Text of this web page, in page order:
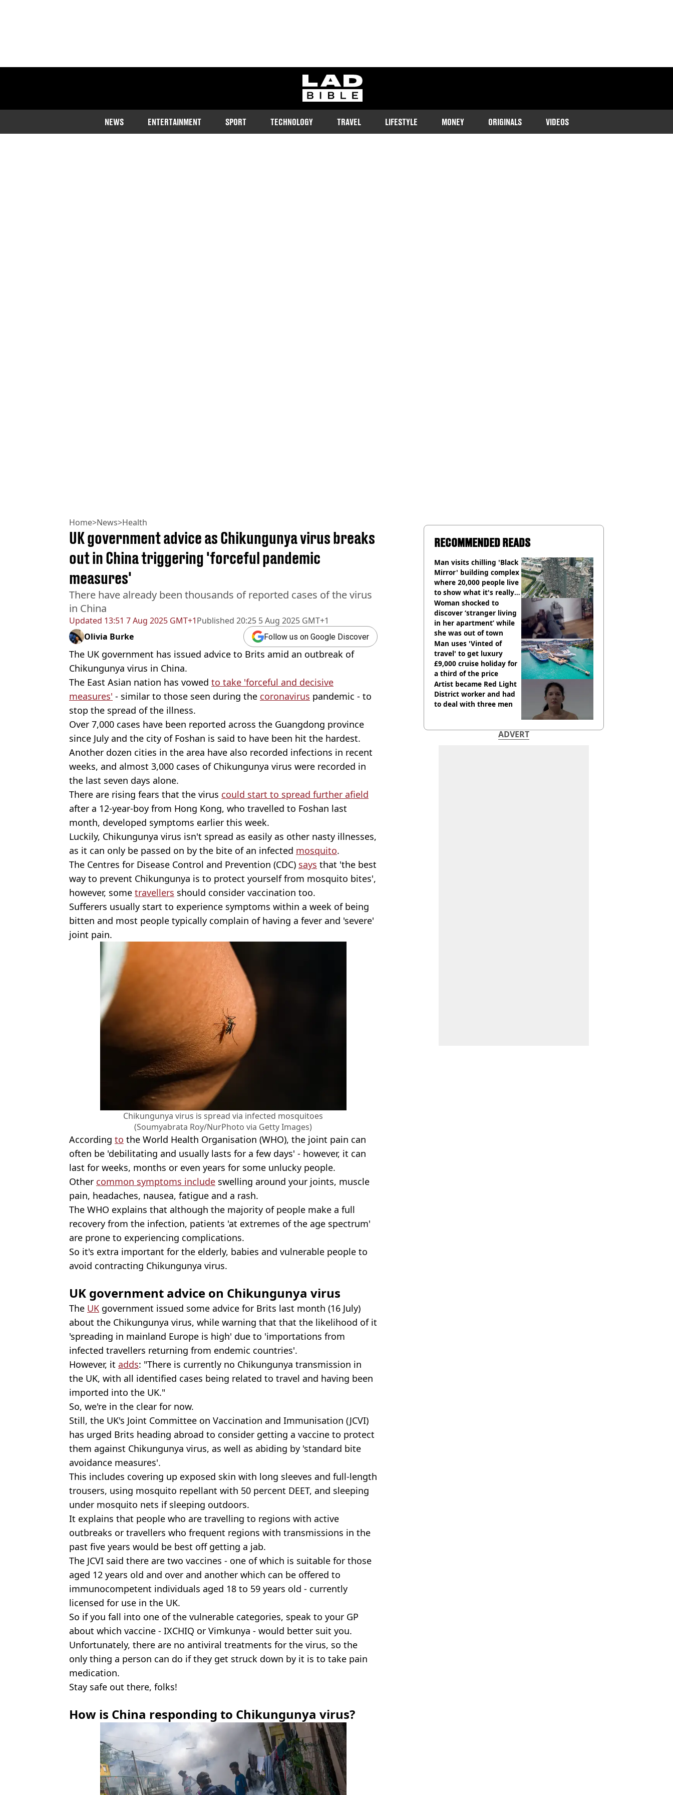
ladbible homepage
NEWS ENTERTAINMENT SPORT TECHNOLOGY TRAVEL LIFESTYLE MONEY ORIGINALS VIDEOS
Home>News>Health
Updated 13:51 7 Aug 2025 GMT+1Published 20:25 5 Aug 2025 GMT+1
UK government advice as Chikungunya virus breaks
out in China triggering 'forceful pandemic
measures'
There have already been thousands of reported cases of the virus
in China
Olivia Burke Follow us on Google Discover
The UK government has issued advice to Brits amid an outbreak of
Chikungunya virus in China.
The East Asian nation has vowed to take 'forceful and decisive
measures' - similar to those seen during the coronavirus pandemic - to
stop the spread of the illness.
Over 7,000 cases have been reported across the Guangdong province
since July and the city of Foshan is said to have been hit the hardest.
Another dozen cities in the area have also recorded infections in recent
weeks, and almost 3,000 cases of Chikungunya virus were recorded in
the last seven days alone.
There are rising fears that the virus could start to spread further afield
after a 12-year-boy from Hong Kong, who travelled to Foshan last
month, developed symptoms earlier this week.
Luckily, Chikungunya virus isn't spread as easily as other nasty illnesses,
as it can only be passed on by the bite of an infected mosquito.
The Centres for Disease Control and Prevention (CDC) says that 'the best
way to prevent Chikungunya is to protect yourself from mosquito bites',
however, some travellers should consider vaccination too.
Sufferers usually start to experience symptoms within a week of being
bitten and most people typically complain of having a fever and 'severe'
joint pain.
Chikungunya virus is spread via infected mosquitoes
(Soumyabrata Roy/NurPhoto via Getty Images)
According to the World Health Organisation (WHO), the joint pain can
often be 'debilitating and usually lasts for a few days' - however, it can
last for weeks, months or even years for some unlucky people.
Other common symptoms include swelling around your joints, muscle
pain, headaches, nausea, fatigue and a rash.
The WHO explains that although the majority of people make a full
recovery from the infection, patients 'at extremes of the age spectrum'
are prone to experiencing complications.
So it's extra important for the elderly, babies and vulnerable people to
avoid contracting Chikungunya virus.
UK government advice on Chikungunya virus
The UK government issued some advice for Brits last month (16 July)
about the Chikungunya virus, while warning that that the likelihood of it
'spreading in mainland Europe is high' due to 'importations from
infected travellers returning from endemic countries'.
However, it adds: "There is currently no Chikungunya transmission in
the UK, with all identified cases being related to travel and having been
imported into the UK."
So, we're in the clear for now.
Still, the UK's Joint Committee on Vaccination and Immunisation (JCVI)
has urged Brits heading abroad to consider getting a vaccine to protect
them against Chikungunya virus, as well as abiding by 'standard bite
avoidance measures'.
This includes covering up exposed skin with long sleeves and full-length
trousers, using mosquito repellant with 50 percent DEET, and sleeping
under mosquito nets if sleeping outdoors.
It explains that people who are travelling to regions with active
outbreaks or travellers who frequent regions with transmissions in the
past five years would be best off getting a jab.
The JCVI said there are two vaccines - one of which is suitable for those
aged 12 years old and over and another which can be offered to
immunocompetent individuals aged 18 to 59 years old - currently
licensed for use in the UK.
So if you fall into one of the vulnerable categories, speak to your GP
about which vaccine - IXCHIQ or Vimkunya - would better suit you.
Unfortunately, there are no antiviral treatments for the virus, so the
only thing a person can do if they get struck down by it is to take pain
medication.
Stay safe out there, folks!
How is China responding to Chikungunya virus?
RECOMMENDED READS
Man visits chilling 'Black
Mirror' building complex
where 20,000 people live
to show what it's really
like
Woman shocked to
discover ‘stranger living
in her apartment’ while
she was out of town
Man uses 'Vinted of
travel' to get luxury
£9,000 cruise holiday for
a third of the price
Artist became Red Light
District worker and had
to deal with three men
ADVERT